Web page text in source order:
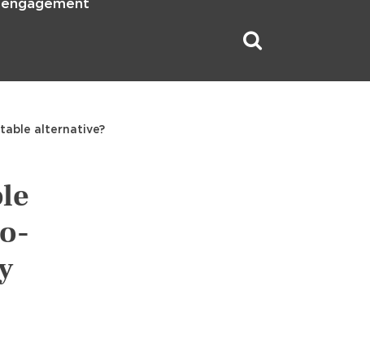
alternative?